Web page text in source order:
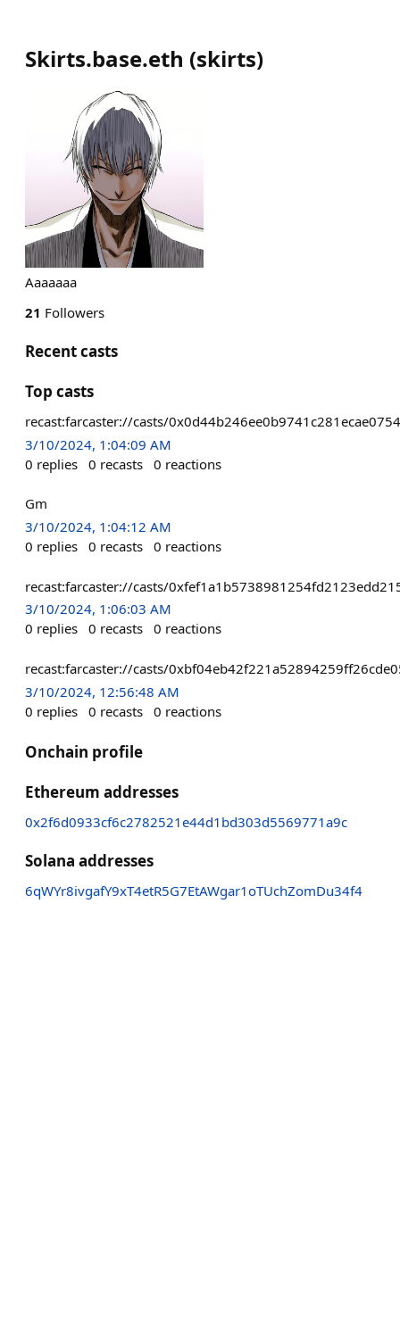
Skirts.base.eth (skirts)
Aaaaaaa
21 Followers
Recent casts
Top casts
recast:farcaster://casts/
3/10/2024, 1:04:09 AM
0 replies 0 recasts 0 reactions
Gm
3/10/2024, 1:04:12 AM
0 replies 0 recasts 0 reactions
recast:farcaster://casts/
3/10/2024, 1:06:03 AM
0 replies 0 recasts 0 reactions
recast:farcaster://casts/
3/10/2024, 12:56:48 AM
0 replies 0 recasts 0 reactions
Onchain profile
Ethereum addresses
0x2f6d0933cf6c2782521e44d1bd303d5569771a9c
Solana addresses
6qWYr8ivgafY9xT4etR5G7EtAWgar1oTUchZomDu34f4